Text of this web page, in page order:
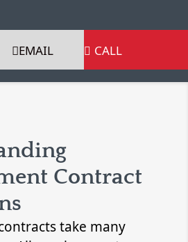
EMAIL  CALL
Contract
take many